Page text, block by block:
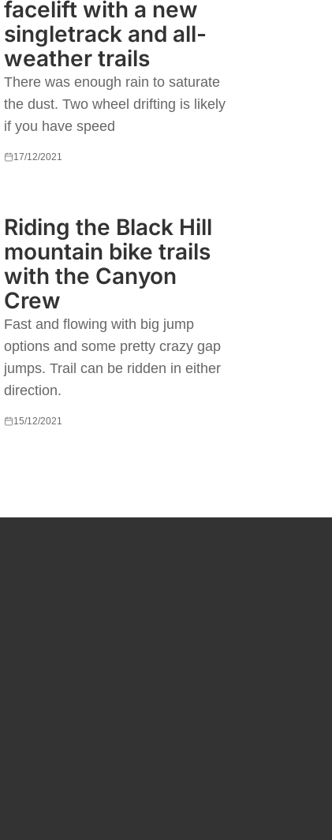
facelift with a new
singletrack and all-
weather trails
There was enough rain to saturate
the dust. Two wheel drifting is likely
if you have speed
17/12/2021
Riding the Black Hill
mountain bike trails
with the Canyon
Crew
Fast and flowing with big jump
options and some pretty crazy gap
jumps. Trail can be ridden in either
direction.
15/12/2021